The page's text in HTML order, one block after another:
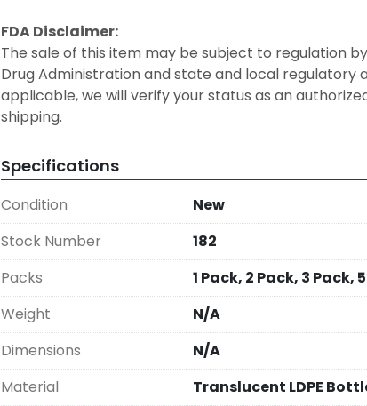
FDA Disclaimer:
The sale of this item may be subject to regulation by
Drug Administration and state and local regulatory
applicable, we will verify your status as an
Specifications
Condition
New
Stock Number
182
Packs
1 Pack, 2 Pack, 3 Pack,
Weight
N/A
Dimensions
N/A
Material
Translucent LDPE